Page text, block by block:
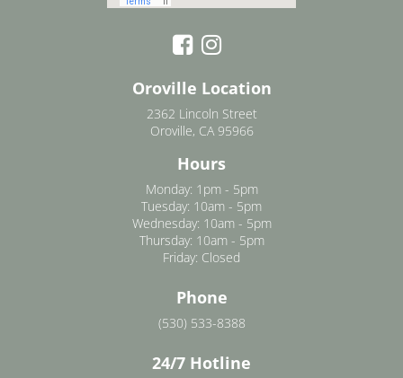
Oroville Location
2362 Lincoln Street
Oroville, CA 95966
Hours
Monday: 1pm - 5pm
Tuesday: 10am - 5pm
Wednesday: 10am - 5pm
Thursday: 10am - 5pm
Friday: Closed
Phone
(530) 533-8388
24/7 Hotline